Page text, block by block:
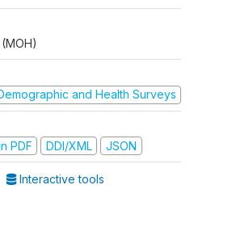
and Health Surveys
PDF
DDI/XML JSON
Interactive tools